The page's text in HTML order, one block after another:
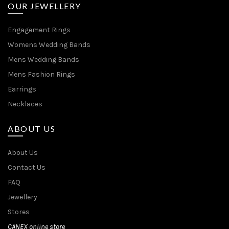
OUR JEWELLERY
Engagement Rings
Womens Wedding Bands
Mens Wedding Bands
Mens Fashion Rings
Earrings
Necklaces
ABOUT US
About Us
Contact Us
FAQ
Jewellery
Stores
CANEX online store